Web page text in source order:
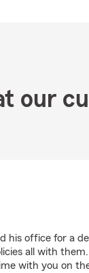
our
his office for a
all with
with you on